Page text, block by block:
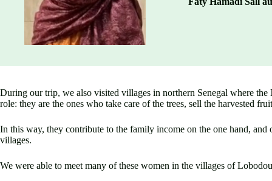
During our trip, we also visited villages in northern Senegal where
role: they are the ones who take care of the trees, sell the harvested
In this way, they contribute to the family income on the one hand,
villages.
We were able to meet many of these women in the villages of